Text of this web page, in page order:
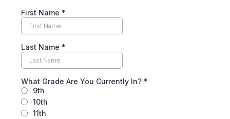
First Name *
Last Name *
What Grade Are You Currently In? *
9th
10th
11th